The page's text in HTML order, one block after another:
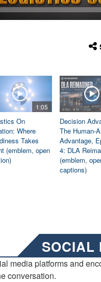
1:05
On
Where
Takes
(emblem, open
Decision
The Human-
Advantage,
4: DLA
(emblem,
captions)
SOCIAL
media platforms and
conversation.